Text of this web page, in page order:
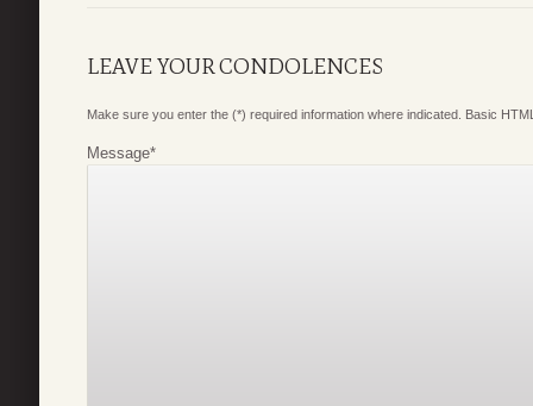
LEAVE YOUR CONDOLENCES
Make sure you enter the (*) required information where indicated. Basic
Message*